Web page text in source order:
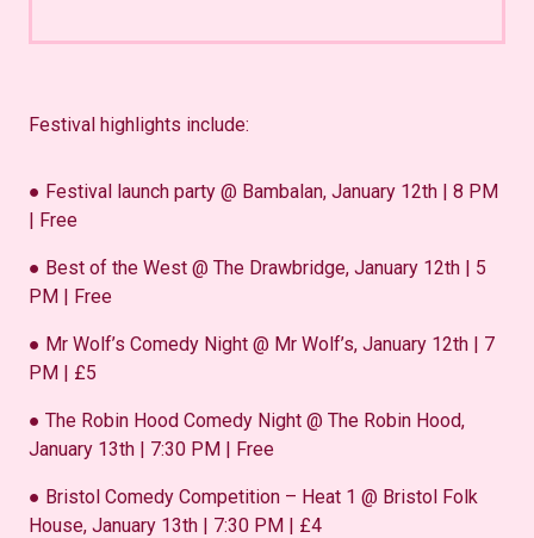
Festival highlights include:
● Festival launch party @ Bambalan, January 12th | 8 PM
| Free
● Best of the West @ The Drawbridge, January 12th | 5
PM | Free
● Mr Wolf’s Comedy Night @ Mr Wolf’s, January 12th | 7
PM | £5
● The Robin Hood Comedy Night @ The Robin Hood,
January 13th | 7:30 PM | Free
● Bristol Comedy Competition – Heat 1 @ Bristol Folk
House, January 13th | 7:30 PM | £4